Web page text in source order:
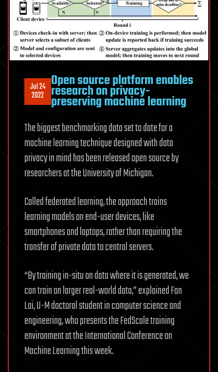
Jul 24
2022
Open source platform enables
research on privacy-
preserving machine learning
The biggest benchmarking data set to date for a
machine learning technique designed with data
privacy in mind has been released open source by
researchers at the University of Michigan.
Called federated learning, the approach trains
learning models on end-user devices, like
smartphones and laptops, rather than requiring the
transfer of private data to central servers.
“By training in-situ on data where it is generated, we
can train on larger real-world data,” explained Fan
Lai, U-M doctoral student in computer science and
engineering, who presents the FedScale training
environment at the International Conference on
Machine Learning this week.